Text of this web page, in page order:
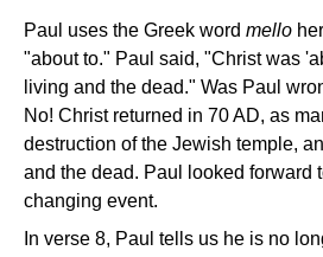
Paul uses the Greek word mello
"about to." Paul said, "Christ was
living and the dead." Was Paul
No! Christ returned in 70 AD, as
destruction of the Jewish temple,
and the dead. Paul looked forward
changing event.
In verse 8, Paul tells us he is no